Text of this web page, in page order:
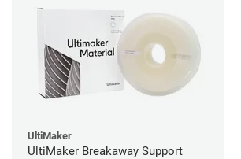
UltiMaker
UltiMaker Breakaway Support